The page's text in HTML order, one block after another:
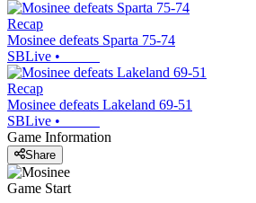
Recap
Mosinee defeats Sparta 75-74
SBLive •
Recap
Mosinee defeats Lakeland 69-51
SBLive •
Game Information
Share
Game Start